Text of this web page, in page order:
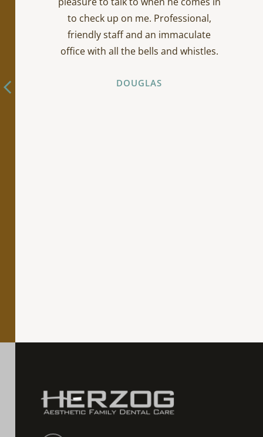
to check up on me. Professional,
friendly staff and an immaculate
office with all the bells and whistles.
DOUGLAS